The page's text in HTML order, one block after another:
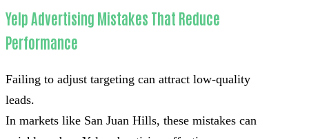
Yelp Advertising Mistakes That Reduce
Performance
Failing to adjust targeting can attract low-quality
leads.
In markets like San Juan Hills, these mistakes can